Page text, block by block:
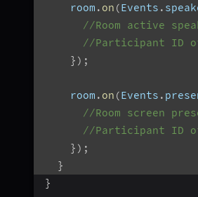
    room
. on (Events .
//Room active
//Participant ID
} ) ;
    room
. on (Events .
//Room screen
//Participant ID
} ) ;
}
}